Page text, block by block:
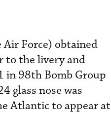
Force) obtained
to the livery and
in 98th Bomb Group
glass nose was
Atlantic to appear at